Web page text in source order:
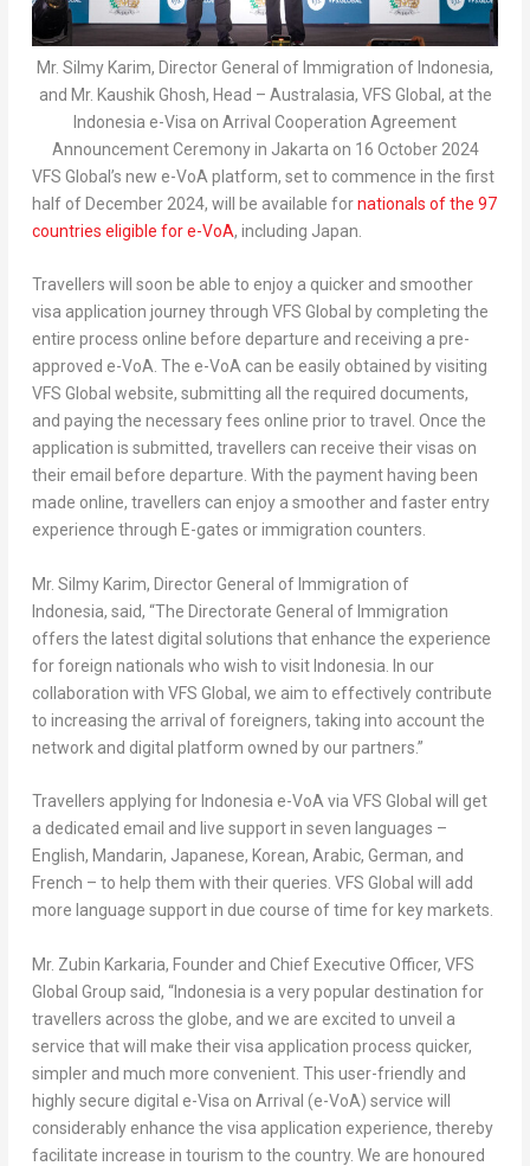
Mr. Silmy Karim, Director General of Immigration of Indonesia,
and Mr. Kaushik Ghosh, Head – Australasia, VFS Global, at the
Indonesia e-Visa on Arrival Cooperation Agreement
Announcement Ceremony in Jakarta on 16 October 2024
VFS Global’s new e-VoA platform, set to commence in the first
half of December 2024, will be available fornationals of the 97
countries eligible for e-VoA, including Japan.
Travellers will soon be able to enjoy a quicker and smoother
visa application journey through VFS Global by completing the
entire process online before departure and receiving a pre-
approved e-VoA. The e-VoA can be easily obtained by visiting
VFS Global website, submitting all the required documents,
and paying the necessary fees online prior to travel. Once the
application is submitted, travellers can receive their visas on
their email before departure. With the payment having been
made online, travellers can enjoy a smoother and faster entry
experience through E-gates or immigration counters.
Mr. Silmy Karim, Director General of Immigration of
Indonesia, said, “The Directorate General of Immigration
offers the latest digital solutions that enhance the experience
for foreign nationals who wish to visit Indonesia . In our
collaboration with VFS Global, we aim to effectively contribute
to increasing the arrival of foreigners, taking into account the
network and digital platform owned by our partners.”
Travellers applying for Indonesia e-VoA via VFS Global will get
a dedicated email and live support in seven languages –
English, Mandarin, Japanese, Korean, Arabic, German, and
French – to help them with their queries. VFS Global will add
more language support in due course of time for key markets.
Mr. Zubin Karkaria, Founder and Chief Executive Officer, VFS
Global Group said, “Indonesia is a very popular destination for
travellers across the globe, and we are excited to unveil a
service that will make their visa application process quicker,
simpler and much more convenient. This user-friendly and
highly secure digital e-Visa on Arrival (e-VoA) service will
considerably enhance the visa application experience, thereby
facilitate increase in tourism to the country. We are honoured